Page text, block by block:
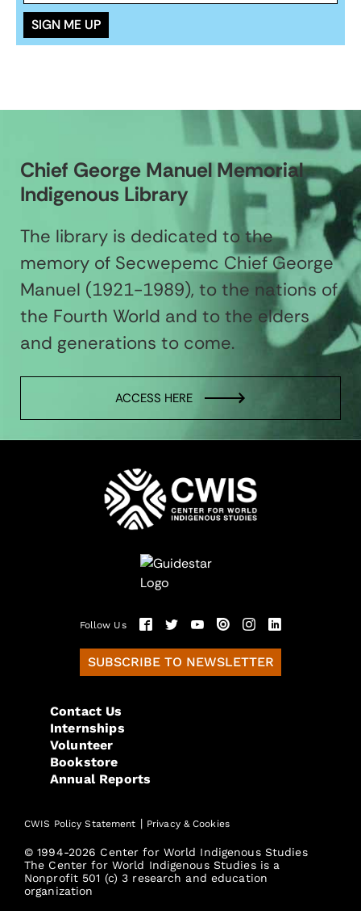
Chief George Manuel Memorial
Indigenous Library
The library is dedicated to the
memory of Secwepemc Chief George
Manuel (1921-1989), to the nations of
the Fourth World and to the elders
and generations to come.
ACCESS HERE
Follow Us
SUBSCRIBE TO NEWSLETTER
Contact Us
Internships
Volunteer
Bookstore
Annual Reports
CWIS Policy Statement | Privacy & Cookies
© 1994-2026 Center for World Indigenous Studies
The Center for World Indigenous Studies is a
Nonprofit 501 (c) 3 research and education
organization